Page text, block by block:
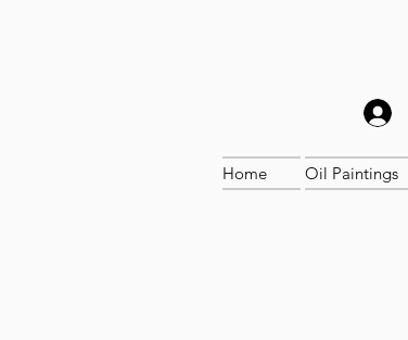
Home Oil Paintings